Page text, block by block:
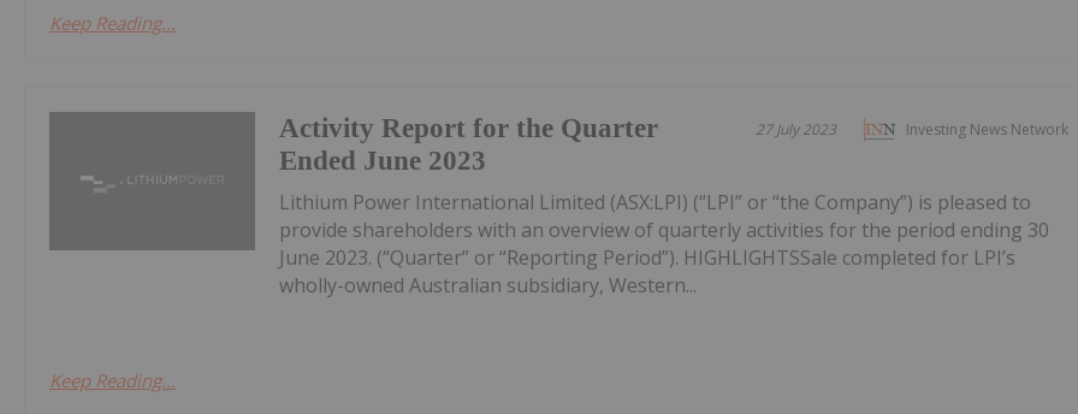
Keep Reading...
Investing News Network
27 July 2023
Activity Report for the Quarter
Ended June 2023
Lithium Power International Limited (ASX:LPI) (“LPI” or “the Company”) is pleased to
provide shareholders with an overview of quarterly activities for the period ending 30
June 2023. (“Quarter” or “Reporting Period”). HIGHLIGHTSSale completed for LPI’s
wholly-owned Australian subsidiary, Western...
Keep Reading...